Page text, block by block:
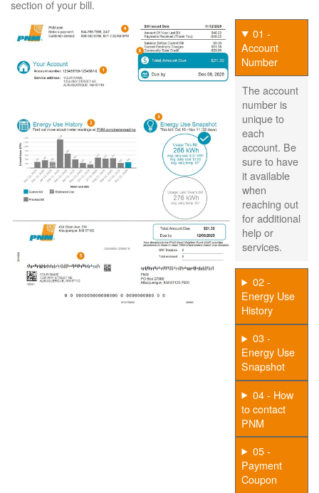
section of your bill.
01 -
Account
Number
The account
number is
unique to
each
account. Be
sure to have
it available
when
reaching out
for additional
help or
services.
02 -
Energy Use
History
03 -
Energy Use
Snapshot
04 - How
to contact
PNM
05 -
Payment
Coupon